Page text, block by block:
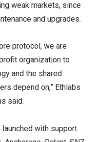
weak markets, since
and upgrades.
protocol, we are
organization to
and the shared
depend on,” Ethlabs
said.
launched with support